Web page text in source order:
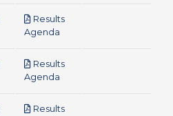
Results
Agenda
Results
Agenda
Results